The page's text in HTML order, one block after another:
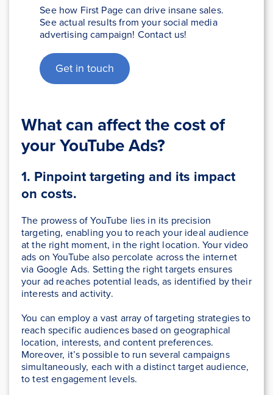
See how First Page can drive insane sales.
See actual results from your social media
advertising campaign! Contact us!
Get in touch
What can affect the cost of
your YouTube Ads?
1. Pinpoint targeting and its impact
on costs.
The prowess of YouTube lies in its precision
targeting, enabling you to reach your ideal audience
at the right moment, in the right location. Your video
ads on YouTube also percolate across the internet
via Google Ads. Setting the right targets ensures
your ad reaches potential leads, as identified by their
interests and activity.
You can employ a vast array of targeting strategies to
reach specific audiences based on geographical
location, interests, and content preferences.
Moreover, it’s possible to run several campaigns
simultaneously, each with a distinct target audience,
to test engagement levels.